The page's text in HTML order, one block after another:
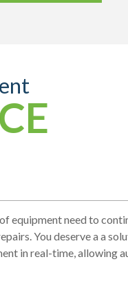
equipment need to
You deserve a a
in real-time, allowing